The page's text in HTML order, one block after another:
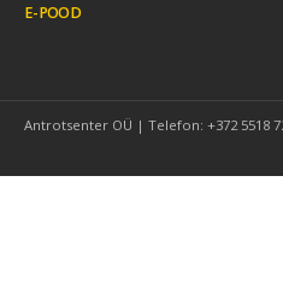
E-POOD
Antrotsenter OÜ | Telefon: +372 5518